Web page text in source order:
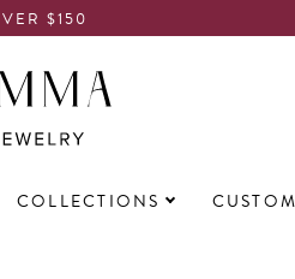
$150
COLLECTIONS